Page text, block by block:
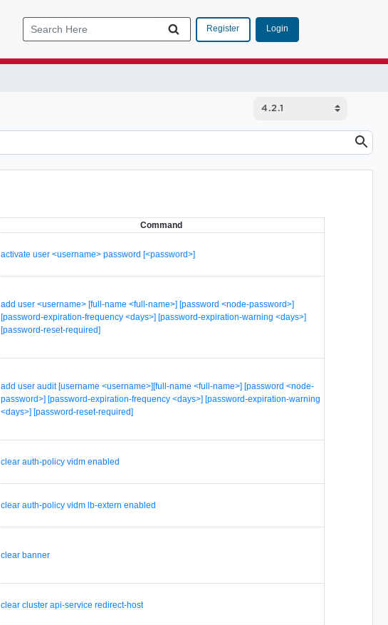
Register Login
Command
activate user <username> password [<password>]
add user <username> [full-name <full-name>] [password <node-password>]
[password-expiration-frequency <days>] [password-expiration-warning <days>]
[password-reset-required]
add user audit [username <username>][full-name <full-name>] [password <node-
password>] [password-expiration-frequency <days>] [password-expiration-warning
<days>] [password-reset-required]
clear auth-policy vidm enabled
clear auth-policy vidm lb-extern enabled
clear banner
clear cluster api-service redirect-host